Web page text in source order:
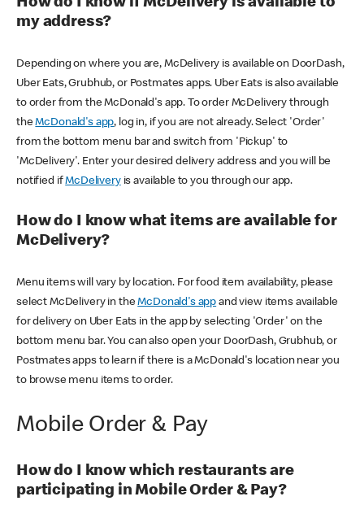
my address?
Depending on where you are, McDelivery is available on DoorDash,
Uber Eats, Grubhub, or Postmates apps. Uber Eats is also available
to order from the McDonald's app. To order McDelivery through
theMcDonald's app, log in, if you are not already. Select 'Order'
from the bottom menu bar and switch from 'Pickup' to
'McDelivery'. Enter your desired delivery address and you will be
notified ifMcDeliveryis available to you through our app.
How do I know what items are available for
McDelivery?
Menu items will vary by location. For food item availability, please
select McDelivery in theMcDonald's app and view items available
for delivery on Uber Eats in the app by selecting 'Order' on the
bottom menu bar. You can also open your DoorDash, Grubhub, or
Postmates apps to learn if there is a McDonald's location near you
to browse menu items to order.
Mobile Order & Pay
How do I know which restaurants are
participating in Mobile Order & Pay?